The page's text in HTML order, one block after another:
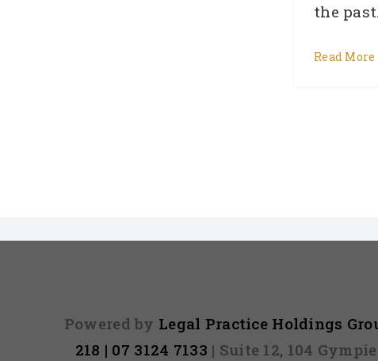
the
Read More
Powered by Legal Practice Holdings
218 | 07 3124 7133 | Suite 12, 104